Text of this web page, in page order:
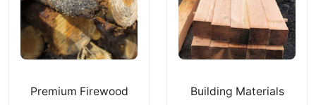
Premium Firewood Building Materials